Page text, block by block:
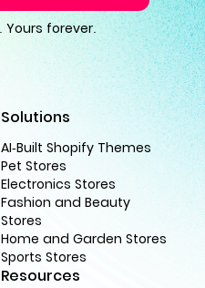
forever.
Solutions
AI-Built Shopify Themes
Pet Stores
Electronics Stores
Fashion and Beauty
Stores
Home and Garden Stores
Sports Stores
Resources